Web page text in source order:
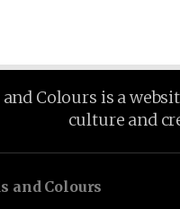
and Colours is a
culture and
and Colours